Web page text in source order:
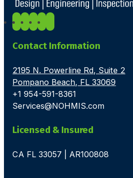
Contact Information
2195 N. Powerline Rd, Suite 2
Pompano Beach, FL 33069
+1 954-591-8361
Services@NOHMIS.com
Licensed & Insured
CA FL 33057 | AR100808